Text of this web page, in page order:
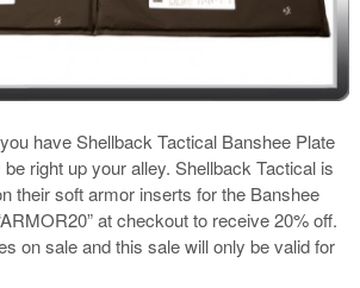
have Shellback Tactical Banshee Plate
right up your alley. Shellback Tactical is
their soft armor inserts for the Banshee
at checkout to receive 20% off.
on sale and this sale will only be valid for